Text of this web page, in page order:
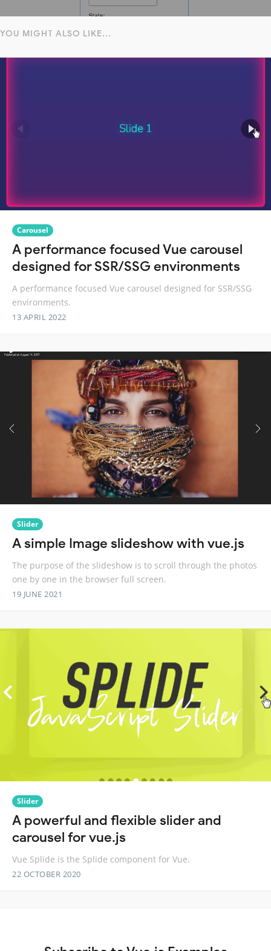
YOU MIGHT ALSO LIKE...
Carousel
A performance focused Vue carousel
designed for SSR/SSG environments
A performance focused Vue carousel designed for SSR/SSG
environments.
13 APRIL 2022
Slider
A simple Image slideshow with vue.js
The purpose of the slideshow is to scroll through the photos
one by one in the browser full screen.
19 JUNE 2021
Slider
A powerful and flexible slider and
carousel for vue.js
Vue Splide is the Splide component for Vue.
22 OCTOBER 2020